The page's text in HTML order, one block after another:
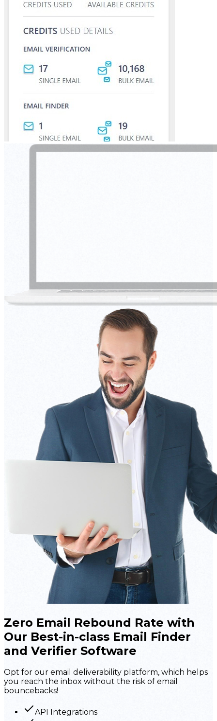
Zero Email Rebound Rate with
Our Best-in-class Email Finder
and Verifier Software
Opt for our email deliverability platform, which helps
you reach the inbox without the risk of email
bouncebacks!
API Integrations